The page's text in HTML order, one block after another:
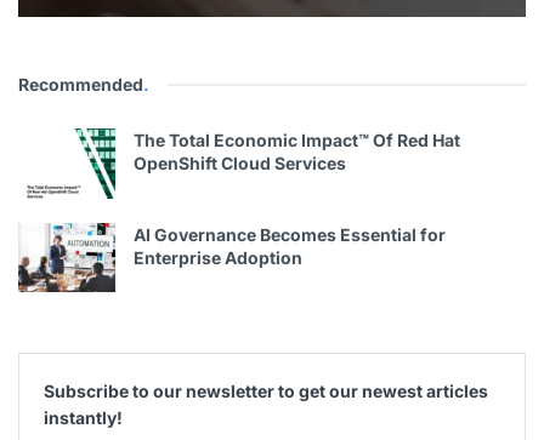
Recommended.
The Total Economic Impact™ Of Red Hat
OpenShift Cloud Services
AI Governance Becomes Essential for
Enterprise Adoption
Subscribe to our newsletter to get our newest articles
instantly!